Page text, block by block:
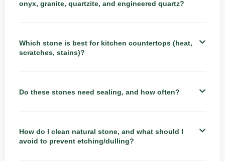
onyx, granite, quartzite, and engineered quartz?
Which stone is best for kitchen countertops (heat,
scratches, stains)?
Do these stones need sealing, and how often?
How do I clean natural stone, and what should I
avoid to prevent etching/dulling?